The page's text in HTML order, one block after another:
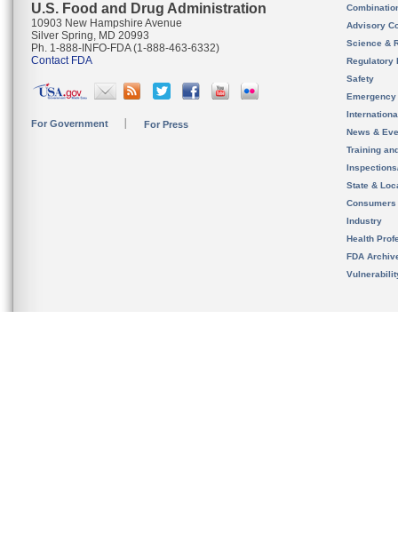
U.S. Food and Drug Administration
10903 New Hampshire Avenue
Silver Spring, MD 20993
Ph. 1-888-INFO-FDA (1-888-463-6332)
Contact FDA
For Government For Press
Advisory
Science &
Regulatory
Safety
News &
Training
State &
Consumers
Industry
Health
FDA